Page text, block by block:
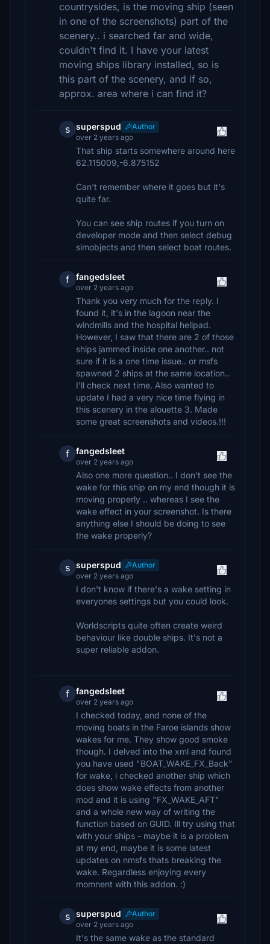
countrysides, is the moving ship (seen
in one of the screenshots) part of the
scenery.. i searched far and wide,
couldn't find it. I have your latest
moving ships library installed, so is
this part of the scenery, and if so,
approx. area where i can find it?
s superspud
Author
over 2 years ago
That ship starts somewhere around here
62.115009,-6.875152
Can't remember where it goes but it's
quite far.
You can see ship routes if you turn on
developer mode and then select debug
simobjects and then select boat routes.
f fangedsleet
over 2 years ago
Thank you very much for the reply. I
found it, it's in the lagoon near the
windmills and the hospital helipad.
However, I saw that there are 2 of those
ships jammed inside one another.. not
sure if it is a one time issue.. or msfs
spawned 2 ships at the same location..
I'll check next time. Also wanted to
update I had a very nice time flying in
this scenery in the alouette 3. Made
some great screenshots and videos.!!!
f fangedsleet
over 2 years ago
Also one more question.. I don't see the
wake for this ship on my end though it is
moving properly .. whereas I see the
wake effect in your screenshot. Is there
anything else I should be doing to see
the wake properly?
s superspud
Author
over 2 years ago
I don't know if there's a wake setting in
everyones settings but you could look.
Worldscripts quite often create weird
behaviour like double ships. It's not a
super reliable addon.
f fangedsleet
over 2 years ago
I checked today, and none of the
moving boats in the Faroe islands show
wakes for me. They show good smoke
though. I delved into the xml and found
you have used "BOAT_WAKE_FX_Back"
for wake, i checked another ship which
does show wake effects from another
mod and it is using "FX_WAKE_AFT"
and a whole new way of writing the
function based on GUID. Ill try using that
with your ships - maybe it is a problem
at my end, maybe it is some latest
updates on nmsfs thats breaking the
wake. Regardless enjoying every
momnent with this addon. :)
s superspud
Author
over 2 years ago
It's the same wake as the standard